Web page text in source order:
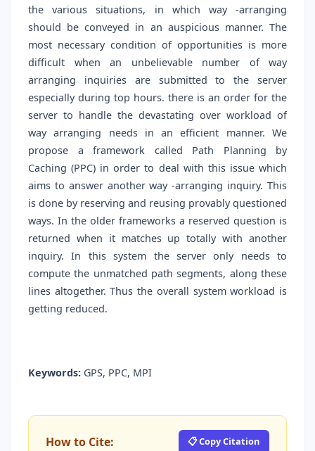
the various situations, in which way -arranging
should be conveyed in an auspicious manner. The
most necessary condition of opportunities is more
difficult when an unbelievable number of way
arranging inquiries are submitted to the server
especially during top hours. there is an order for the
server to handle the devastating over workload of
way arranging needs in an efficient manner. We
propose a framework called Path Planning by
Caching (PPC) in order to deal with this issue which
aims to answer another way -arranging inquiry. This
is done by reserving and reusing provably questioned
ways. In the older frameworks a reserved question is
returned when it matches up totally with another
inquiry. In this system the server only needs to
compute the unmatched path segments, along these
lines altogether. Thus the overall system workload is
getting reduced.
Keywords: GPS, PPC, MPI
How to Cite: 📋 Copy Citation